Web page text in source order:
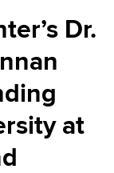
Dr.
at